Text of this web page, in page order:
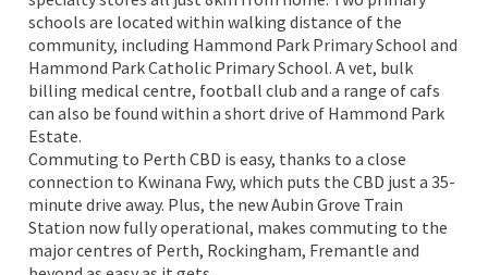
schools are located within walking distance of the
community, including Hammond Park Primary School and
Hammond Park Catholic Primary School. A vet, bulk
billing medical centre, football club and a range of cafs
can also be found within a short drive of Hammond Park
Estate.
Commuting to Perth CBD is easy, thanks to a close
connection to Kwinana Fwy, which puts the CBD just a 35-
minute drive away. Plus, the new Aubin Grove Train
Station now fully operational, makes commuting to the
major centres of Perth, Rockingham, Fremantle and